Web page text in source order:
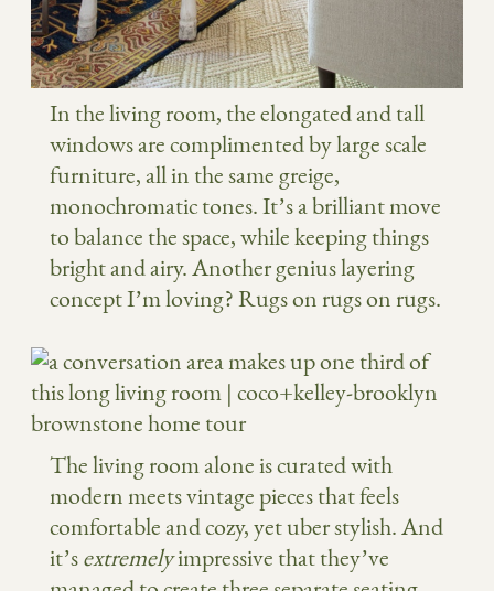
In the living room, the elongated and tall
windows are complimented by large scale
furniture, all in the same greige,
monochromatic tones. It’s a brilliant move
to balance the space, while keeping things
bright and airy. Another genius layering
concept I’m loving? Rugs on rugs on rugs.
The living room alone is curated with
modern meets vintage pieces that feels
comfortable and cozy, yet uber stylish. And
it’sextremelyimpressive that they’ve